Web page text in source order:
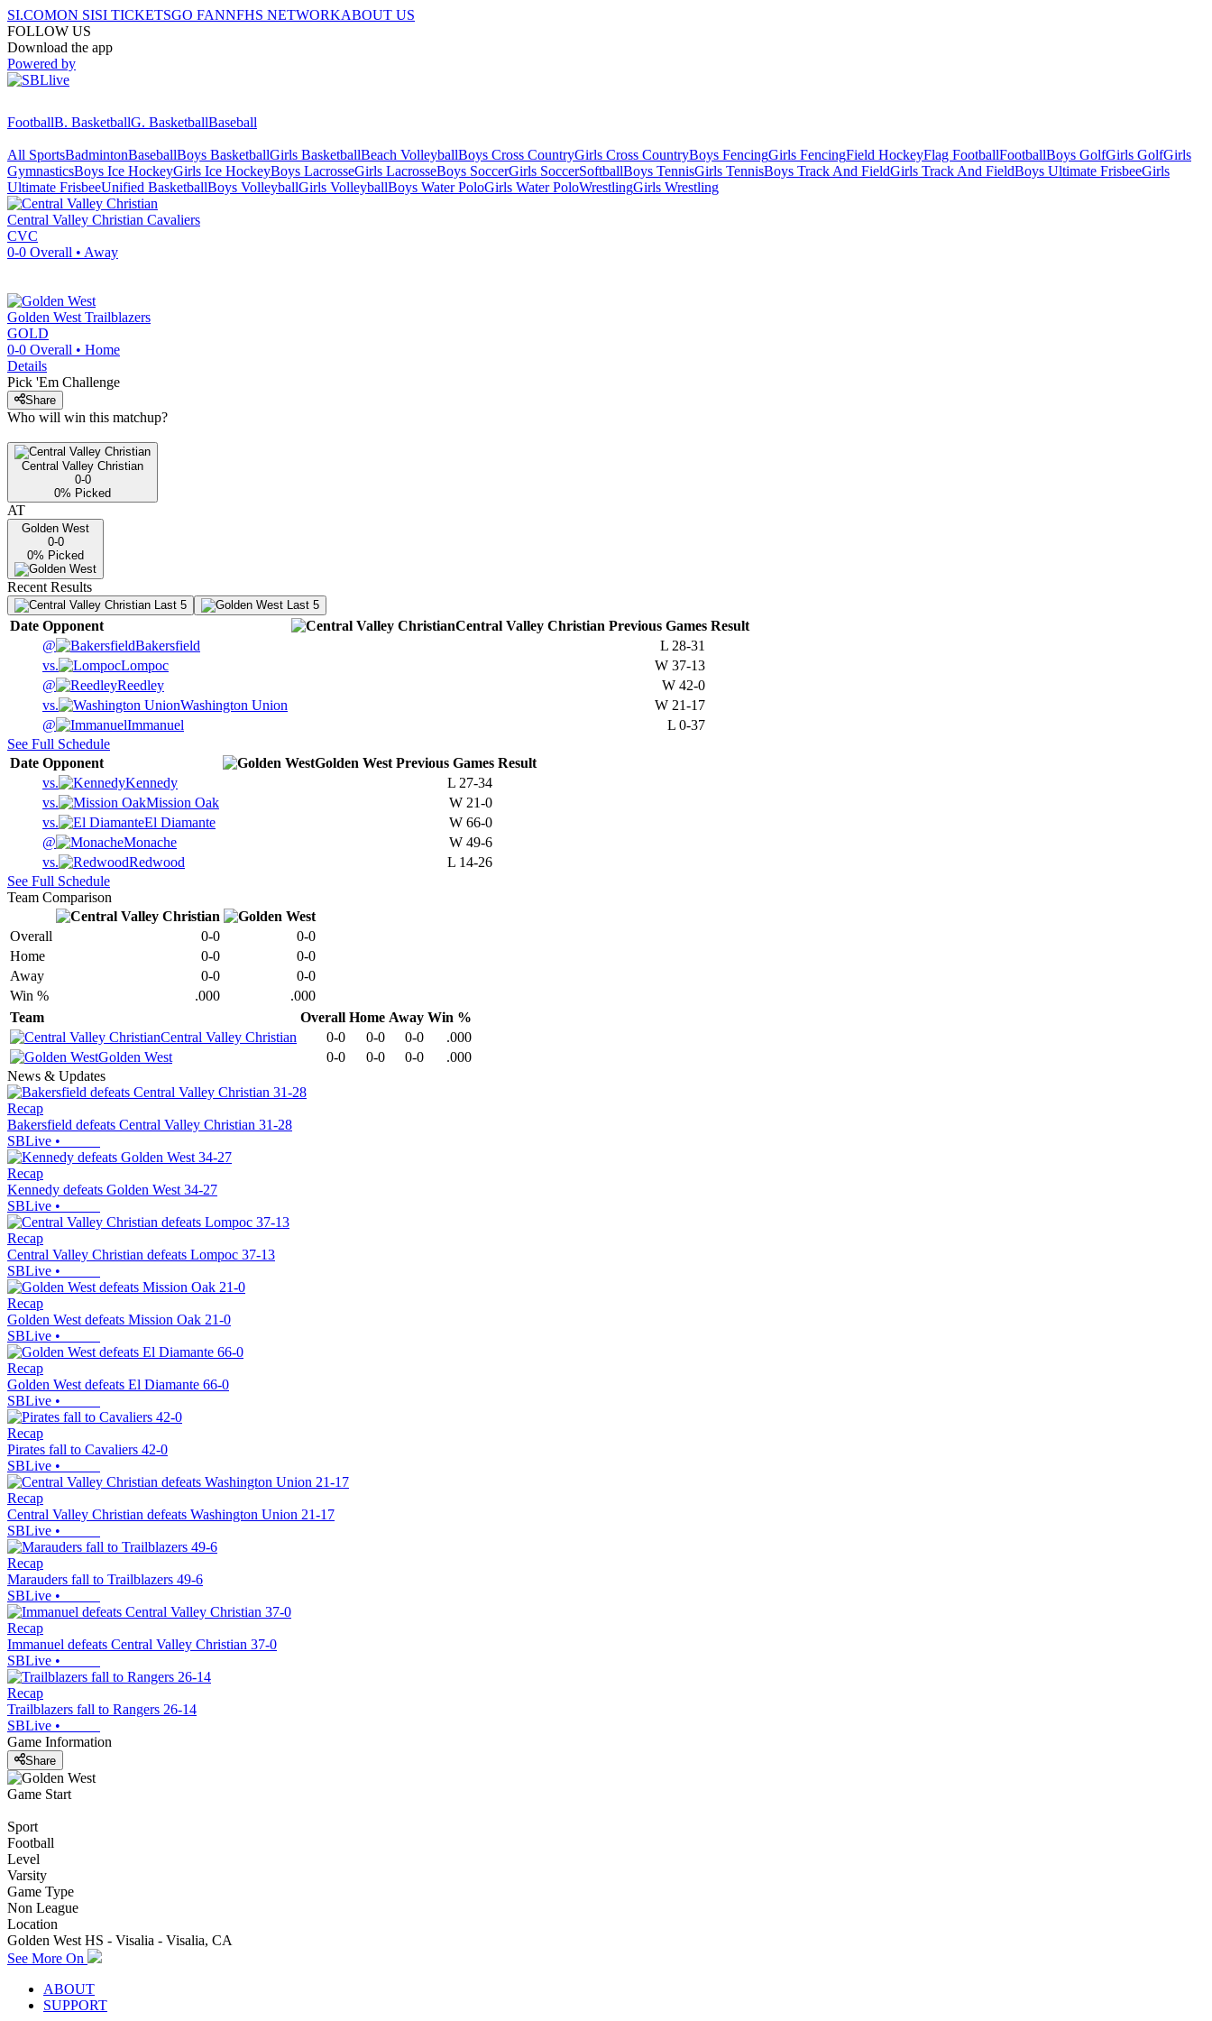
SI.COMON SISI TICKETSGO FANNFHS NETWORKABOUT US
FOLLOW US
Download the app
Powered by
FootballB. BasketballG. BasketballBaseball
All SportsBadmintonBaseballBoys BasketballGirls BasketballBeach VolleyballBoys Cross CountryGirls Cross CountryBoys FencingGirls FencingField HockeyFlag FootballFootballBoys GolfGirls GolfGirls
GymnasticsBoys Ice HockeyGirls Ice HockeyBoys LacrosseGirls LacrosseBoys SoccerGirls SoccerSoftballBoys TennisGirls TennisBoys Track And FieldGirls Track And FieldBoys Ultimate FrisbeeGirls
Ultimate FrisbeeUnified BasketballBoys VolleyballGirls VolleyballBoys Water PoloGirls Water PoloWrestlingGirls Wrestling
Central Valley Christian Cavaliers
CVC
0-0 Overall • Away
Golden West Trailblazers
GOLD
0-0 Overall • Home
Details
Pick 'Em Challenge
Share
Who will win this matchup?
Central Valley Christian
0-0
0% Picked
AT
Golden West
0-0
0% Picked
Recent Results
Last 5 Last 5
Date Opponent Central Valley Christian Previous Games Result
@
Bakersfield L 28-31
vs.
Lompoc W 37-13
@
Reedley W 42-0
vs.
Washington Union W 21-17
@
Immanuel L 0-37
See Full Schedule
Date Opponent Golden West Previous Games Result
vs.
Kennedy L 27-34
vs.
Mission Oak W 21-0
vs.
El Diamante W 66-0
@
Monache W 49-6
vs.
Redwood L 14-26
See Full Schedule
Team Comparison
Overall 0-0
0-0
Home
0-0
0-0
Away
0-0
0-0
Win %
.000
.000
Team
Overall Home Away Win %
Central Valley Christian
0-0 0-0 0-0
.000
Golden West
0-0 0-0 0-0
.000
News & Updates
Recap
Bakersfield defeats Central Valley Christian 31-28
SBLive •
Recap
Kennedy defeats Golden West 34-27
SBLive •
Recap
Central Valley Christian defeats Lompoc 37-13
SBLive •
Recap
Golden West defeats Mission Oak 21-0
SBLive •
Recap
Golden West defeats El Diamante 66-0
SBLive •
Recap
Pirates fall to Cavaliers 42-0
SBLive •
Recap
Central Valley Christian defeats Washington Union 21-17
SBLive •
Recap
Marauders fall to Trailblazers 49-6
SBLive •
Recap
Immanuel defeats Central Valley Christian 37-0
SBLive •
Recap
Trailblazers fall to Rangers 26-14
SBLive •
Game Information
Share
Game Start
Sport
Football
Level
Varsity
Game Type
Non League
Location
Golden West HS - Visalia - Visalia, CA
See More On
ABOUT
SUPPORT